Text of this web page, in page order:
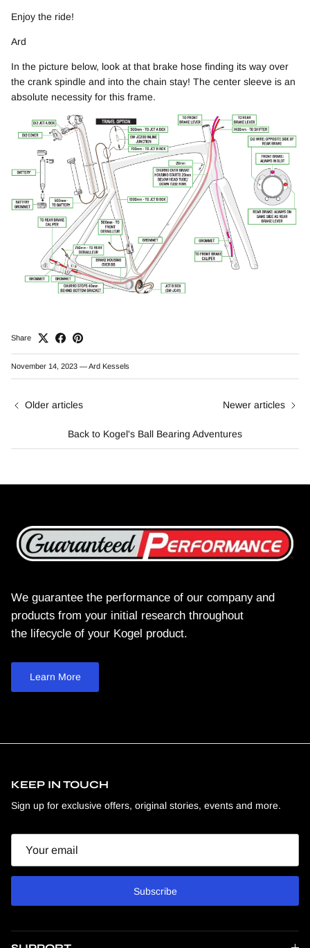
Enjoy the ride!
Ard
In the picture below, look at that brake hose finding its way over
the crank spindle and into the chain stay! The center sleeve is an
absolute necessity for this frame.
Share
November 14, 2023 —Ard Kessels
Older articles
Back to Kogel's Ball Bearing Adventures
Newer articles
We guarantee the performance of our company and
products from your initial research throughout
the lifecycle of your Kogel product.
Learn More
KEEP IN TOUCH
Sign up for exclusive offers, original stories, events and more.
Subscribe